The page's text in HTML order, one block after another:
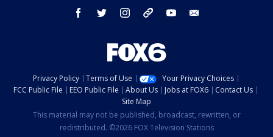
facebook twitter instagram threads youtube
Privacy Policy Terms of Use
Your Privacy Choices
FCC Public File
EEO Public File About Us Jobs at FOX6
Contact Us
Site Map
This material may not be published, broadcast, rewritten, or
redistributed. ©2026 FOX Television Stations